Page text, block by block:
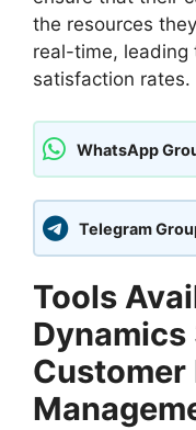
the resources
real-time, leading
satisfaction rates.
WhatsApp
Telegram
Tools
Customer